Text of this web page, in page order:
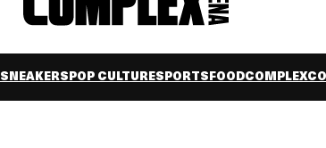
SNEAKERS POP CULTURESPORTS FOOD